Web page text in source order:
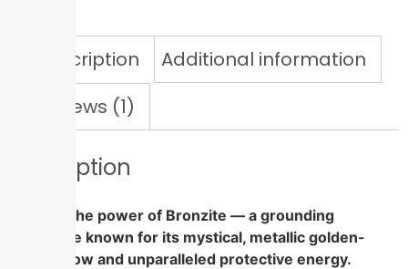
Description
Additional information
Reviews (1)
Description
Tap into the power of Bronzite — a grounding
gemstone known for its mystical, metallic golden-
brown glow and unparalleled protective energy.